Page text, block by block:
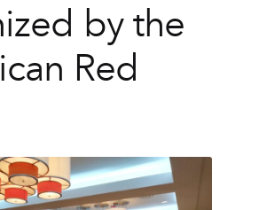
by the
Red